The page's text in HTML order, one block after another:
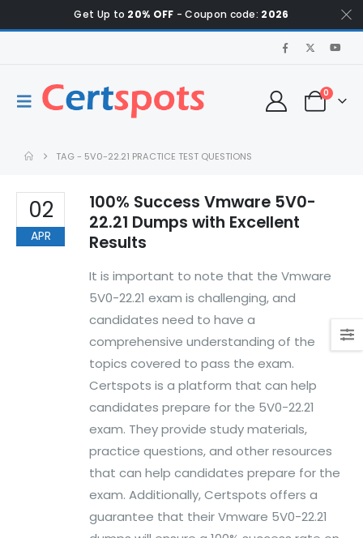
Get Up to 20% OFF - Coupon code: 2026
0
TAG - 5V0-22.21 PRACTICE TEST QUESTIONS
02
APR
100% Success Vmware 5V0-
22.21 Dumps with Excellent
Results
It is important to note that the Vmware
5V0-22.21 exam is challenging, and
candidates need to have a
comprehensive understanding of the
topics covered to pass the exam.
Certspots is a platform that can help
candidates prepare for the 5V0-22.21
exam. They provide study materials,
practice questions, and other resources
that can help candidates prepare for the
exam. Additionally, Certspots offers a
guarantee that their Vmware 5V0-22.21